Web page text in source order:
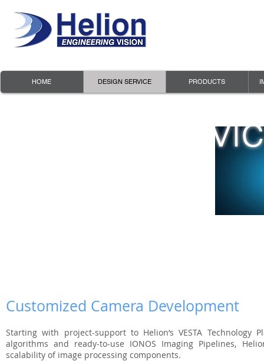
HOME DESIGN SERVICE PRODUCTS
Design
Customized Camera Development
Starting with project-support to Helion‘s VESTA Technology
algorithms and ready-to-use IONOS Imaging Pipelines,
scalability of image processing components.